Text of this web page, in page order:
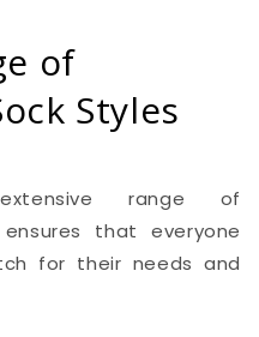
of
Styles
extensive range of
that everyone
for their needs and